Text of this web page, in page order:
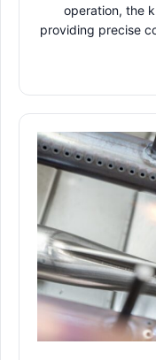
operation, the
providing precise